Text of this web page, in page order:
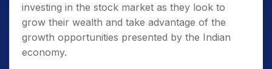
investing in the stock market as they look to
grow their wealth and take advantage of the
growth opportunities presented by the Indian
economy.